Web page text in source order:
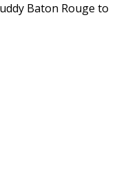
Baton Rouge to